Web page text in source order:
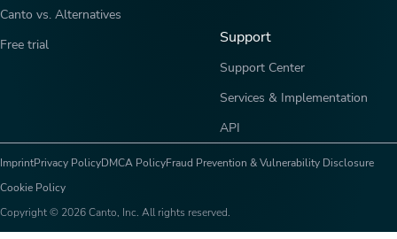
Canto vs. Alternatives
Free trial
Support
Support Center
Services & Implementation
API
ImprintPrivacy PolicyDMCA PolicyFraud Prevention & Vulnerability Disclosure
Cookie Policy
Copyright © 2026 Canto, Inc. All rights reserved.